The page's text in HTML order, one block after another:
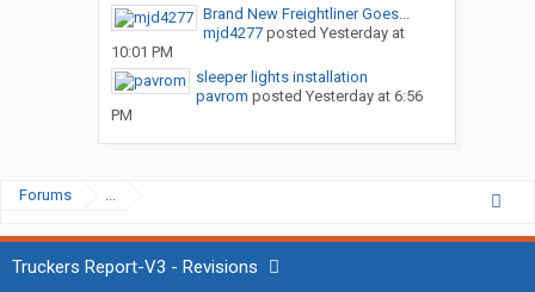
Brand New Freightliner Goes...
mjd4277posted Yesterday at
10:01 PM
sleeper lights installation
pavrom posted Yesterday at 6:56
PM
Forums ...
Truckers Report-V3 - Revisions